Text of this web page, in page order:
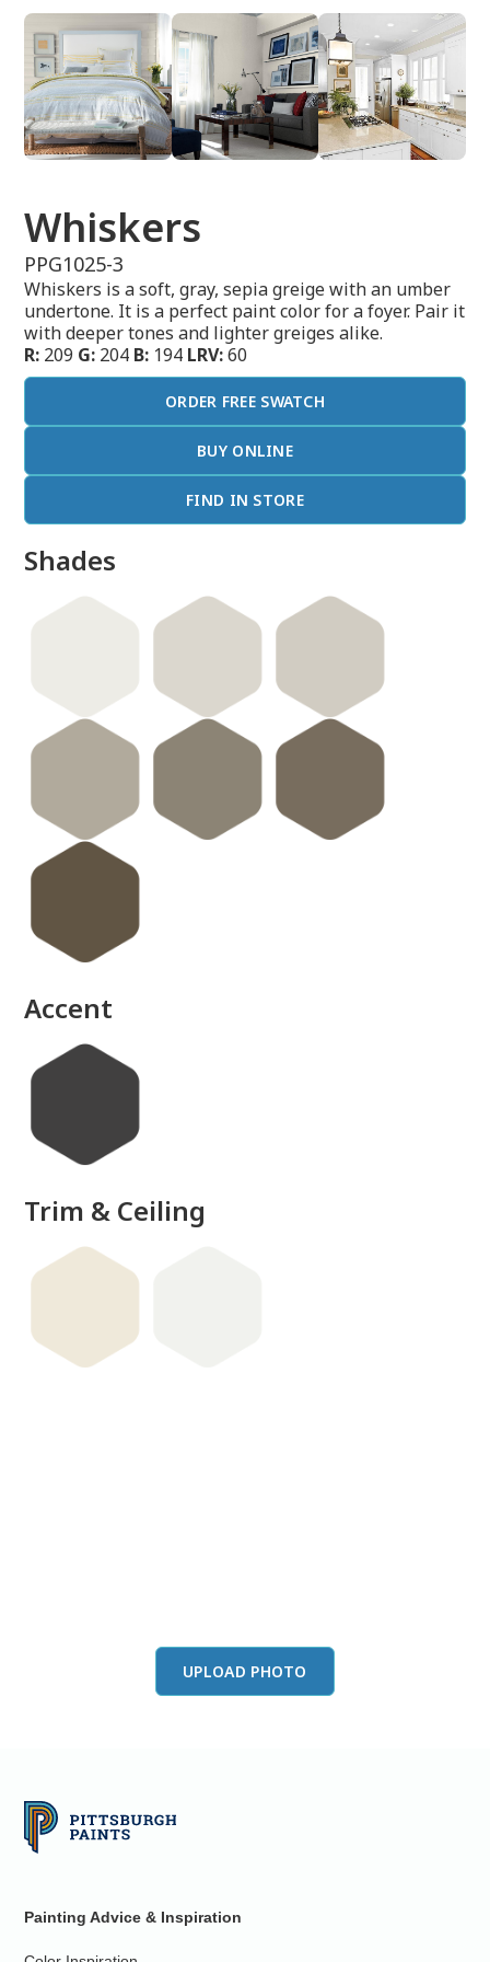
Whiskers
PPG1025-3
Whiskers is a soft, gray, sepia greige with an umber
undertone. It is a perfect paint color for a foyer. Pair it
with deeper tones and lighter greiges alike.
R: 209 G: 204 B: 194 LRV:60
ORDER FREE SWATCH
BUY ONLINE
FIND IN STORE
Shades
Accent
Trim & Ceiling
UPLOAD PHOTO
Painting Advice & Inspiration